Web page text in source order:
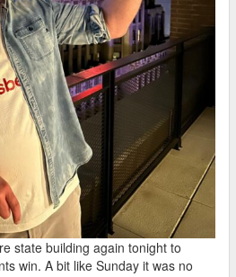
state building again tonight to
win. A bit like Sunday it was no